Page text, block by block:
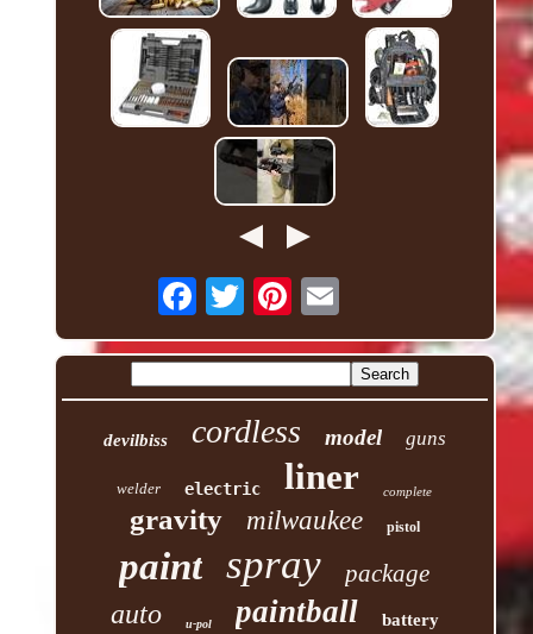
devilbiss cordless model guns
welder electric liner complete
gravity milwaukee pistol
paint spray package
auto u-pol paintball battery